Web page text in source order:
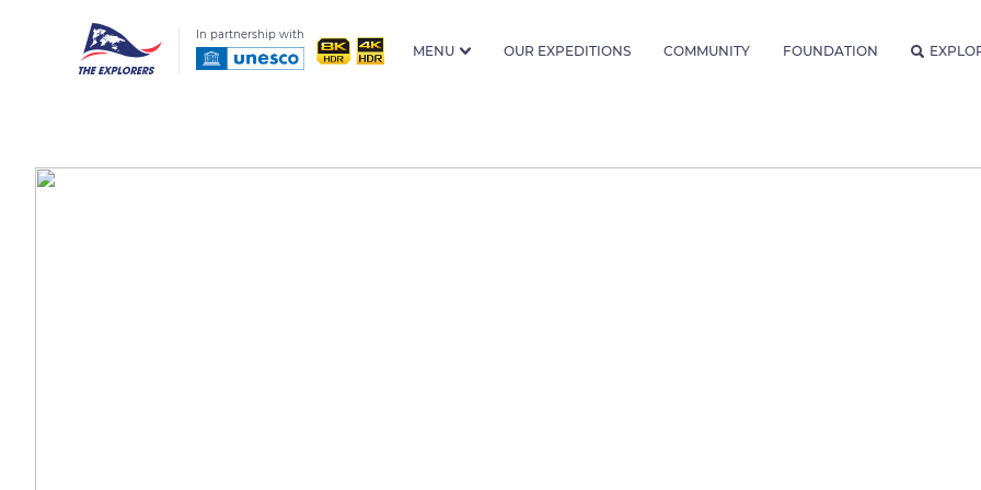
In partnership with
MENU OUR EXPEDITIONS COMMUNITY FOUNDATION